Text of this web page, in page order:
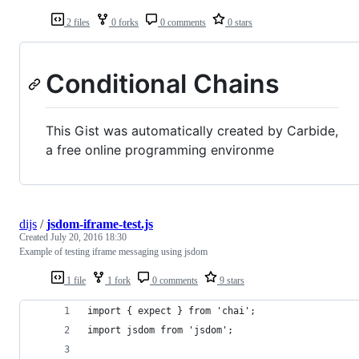
2 files 0 forks 0 comments 0 stars
Conditional Chains
This Gist was automatically created by Carbide,
a free online programming environme
1 file 1 fork 0 comments 9 stars
dijs /jsdom-iframe-test.js
Created July 20, 2016 18:30
Example of testing iframe messaging using jsdom
import { expect } from 'chai';
import jsdom from 'jsdom';